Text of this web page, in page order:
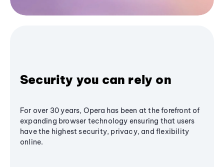
Security you can rely on
For over 30 years, Opera has been at the forefront of
expanding browser technology ensuring that users
have the highest security, privacy, and flexibility
online.